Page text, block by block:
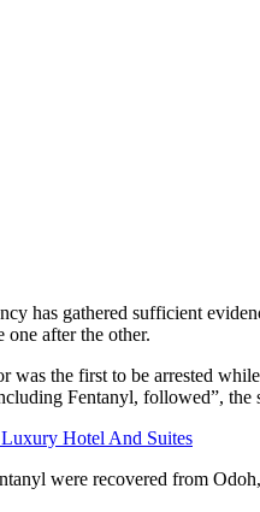
has gathered sufficient
one after the other.
was the first to be arrested
Fentanyl, followed”, the
were recovered from